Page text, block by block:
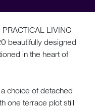
LIVING
beautifully designed
in the heart of
choice of detached
one terrace plot still